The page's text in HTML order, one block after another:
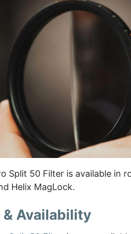
Split 50 Filter is available in
Helix MagLock.
Availability